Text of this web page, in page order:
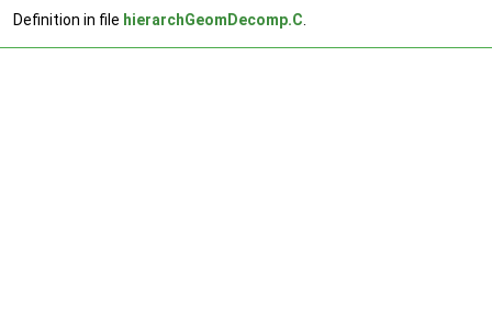
Definition in file hierarchGeomDecomp.C